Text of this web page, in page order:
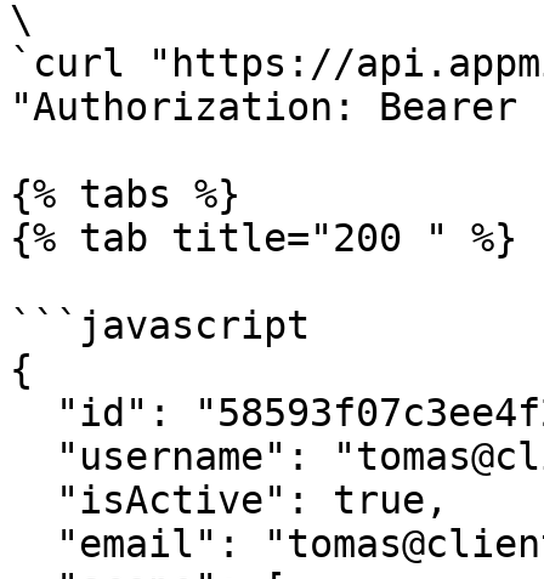
\
`curl "https://
"Authorization: Bearer
{% tabs %}
{% tab title="200 " %}
```javascript
{